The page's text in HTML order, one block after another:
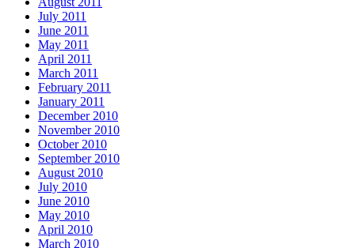
July 2011
June 2011
May 2011
April 2011
March 2011
February 2011
January 2011
December 2010
November 2010
October 2010
September 2010
August 2010
July 2010
June 2010
May 2010
April 2010
March 2010